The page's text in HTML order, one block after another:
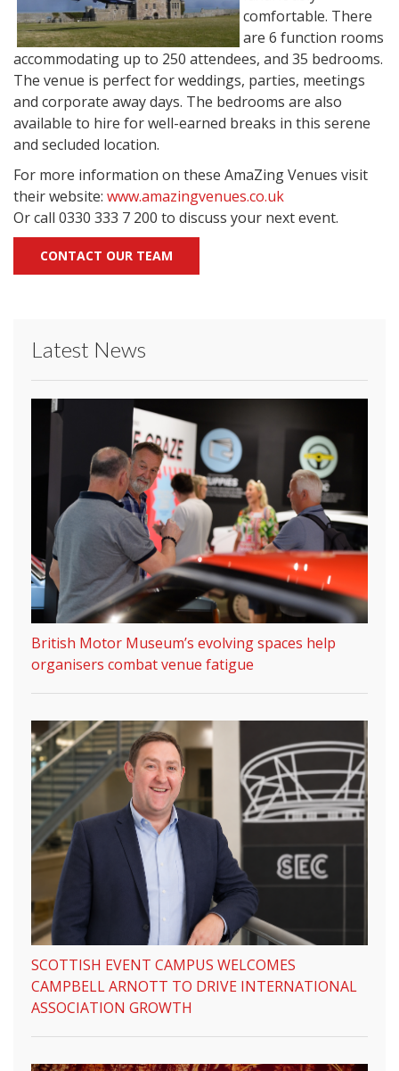
comfortable. There
are 6 function rooms
accommodating up to 250 attendees, and 35 bedrooms.
The venue is perfect for weddings, parties, meetings
and corporate away days. The bedrooms are also
available to hire for well-earned breaks in this serene
and secluded location.
For more information on these AmaZing Venues visit
their website: www.amazingvenues.co.uk
Or call 0330 333 7 200 to discuss your next event.
CONTACT OUR TEAM
Latest News
British Motor Museum’s evolving spaces help
organisers combat venue fatigue
SCOTTISH EVENT CAMPUS WELCOMES
CAMPBELL ARNOTT TO DRIVE INTERNATIONAL
ASSOCIATION GROWTH